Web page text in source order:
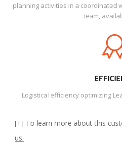
planning activities in a coordinated
team,
Logistical efficiency optimizing
[+] To learn more about this
us.